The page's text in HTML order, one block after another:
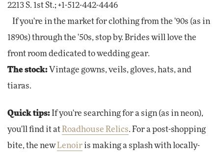
2213 S. 1st St.; +1-512-442-4446
If you're in the market for clothing from the '90s (as in
1890s) through the '50s, stop by. Brides will love the
front room dedicated to wedding gear.
The stock: Vintage gowns, veils, gloves, hats, and
tiaras.
Quick tips: If you're searching for a sign (as in neon),
you'll find it at Roadhouse Relics. For a post-shopping
bite, the new Lenoiris making a splash with locally-